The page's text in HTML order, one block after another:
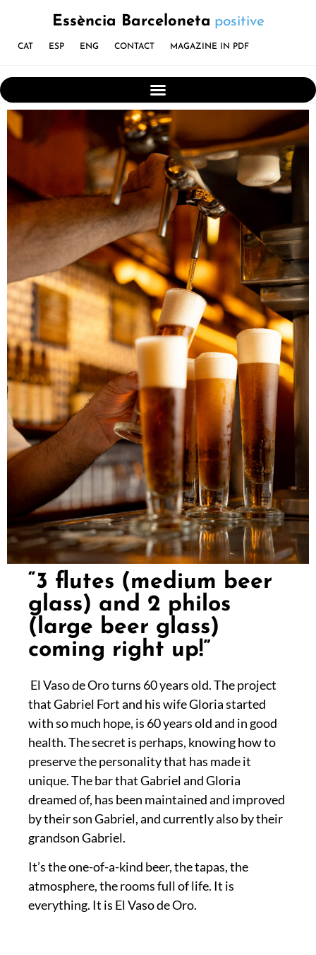
Essència Barceloneta positive
CAT ESP ENG CONTACT MAGAZINE IN PDF
“3 flutes (medium beer
glass) and 2 philos
(large beer glass)
coming right up!”
El Vaso de Oro turns 60 years old. The project
that Gabriel Fort and his wife Gloria started
with so much hope, is 60 years old and in good
health. The secret is perhaps, knowing how to
preserve the personality that has made it
unique. The bar that Gabriel and Gloria
dreamed of, has been maintained and improved
by their son Gabriel, and currently also by their
grandson Gabriel.
It’s the one-of-a-kind beer, the tapas, the
atmosphere, the rooms full of life. It is
everything. It is El Vaso de Oro.